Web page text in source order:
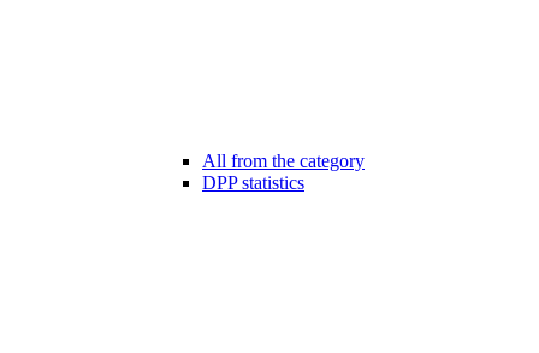
All from the category
DPP statistics